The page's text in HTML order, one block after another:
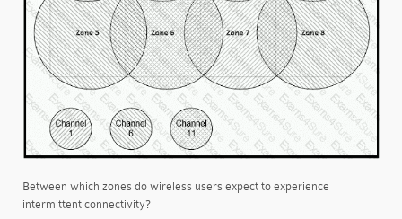
Between which zones do wireless users expect to experience
intermittent connectivity?